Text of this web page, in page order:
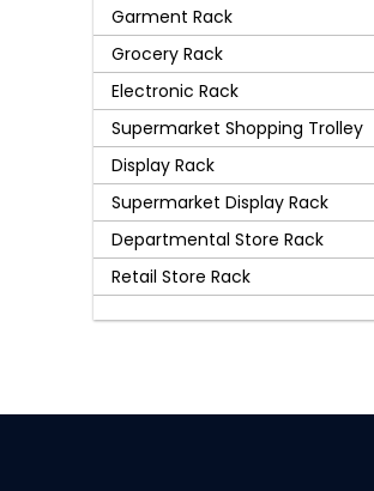
Garment Rack
Grocery Rack
Electronic Rack
Supermarket Shopping Trolley
Display Rack
Supermarket Display Rack
Departmental Store Rack
Retail Store Rack